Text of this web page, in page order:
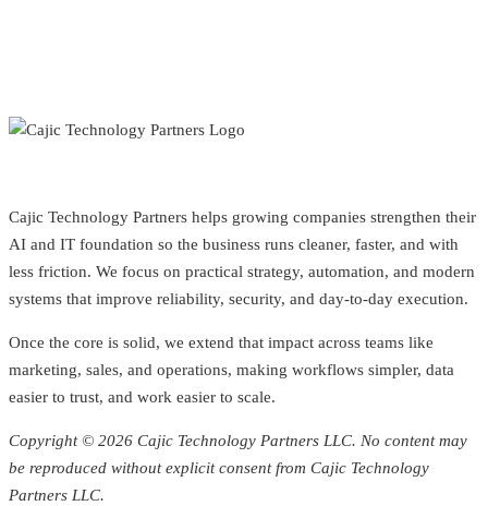
Cajic Technology Partners helps growing companies strengthen their
AI and IT foundation so the business runs cleaner, faster, and with
less friction. We focus on practical strategy, automation, and modern
systems that improve reliability, security, and day-to-day execution.
Once the core is solid, we extend that impact across teams like
marketing, sales, and operations, making workflows simpler, data
easier to trust, and work easier to scale.
Copyright © 2026 Cajic Technology Partners LLC. No content may
be reproduced without explicit consent from Cajic Technology
Partners LLC.